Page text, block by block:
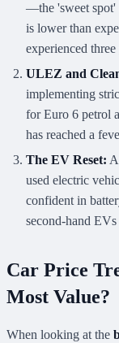
—the 'sweet spot'
is lower than
experienced three
ULEZ and
implementing
for Euro 6 petrol
has reached a
The EV Reset:
used electric
confident in
second-hand
Car Price
Most Value?
When looking at the